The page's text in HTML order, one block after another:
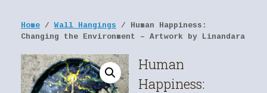
Home /Wall Hangings / Human Happiness:
Changing the Environment – Artwork by Linandara
Human
Happiness: